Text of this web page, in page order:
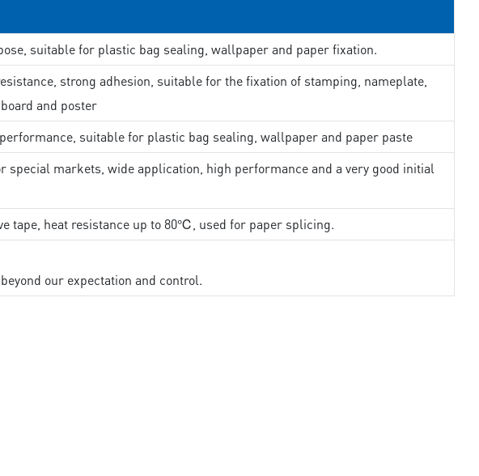
suitable for plastic bag sealing, wallpaper and paper fixation.
strong adhesion, suitable for the fixation of stamping, nameplate,
and poster
suitable for plastic bag sealing, wallpaper and paper paste
special markets, wide application, high performance and a very good initial
tape, heat resistance up to 80℃, used for paper splicing.
our expectation and control.